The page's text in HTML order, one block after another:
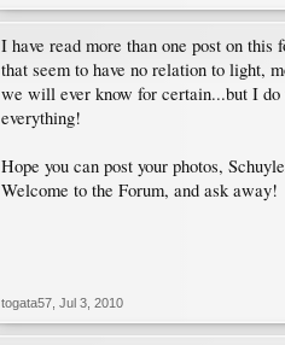
I have read more than one post on
that seem to have no relation to light,
we will ever know for certain...but I do
everything!
Hope you can post your photos,
Welcome to the Forum, and ask away!
togata57 Jul 3, 2010